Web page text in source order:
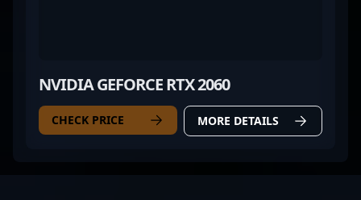
NVIDIA GEFORCE RTX 2060
CHECK PRICE MORE DETAILS